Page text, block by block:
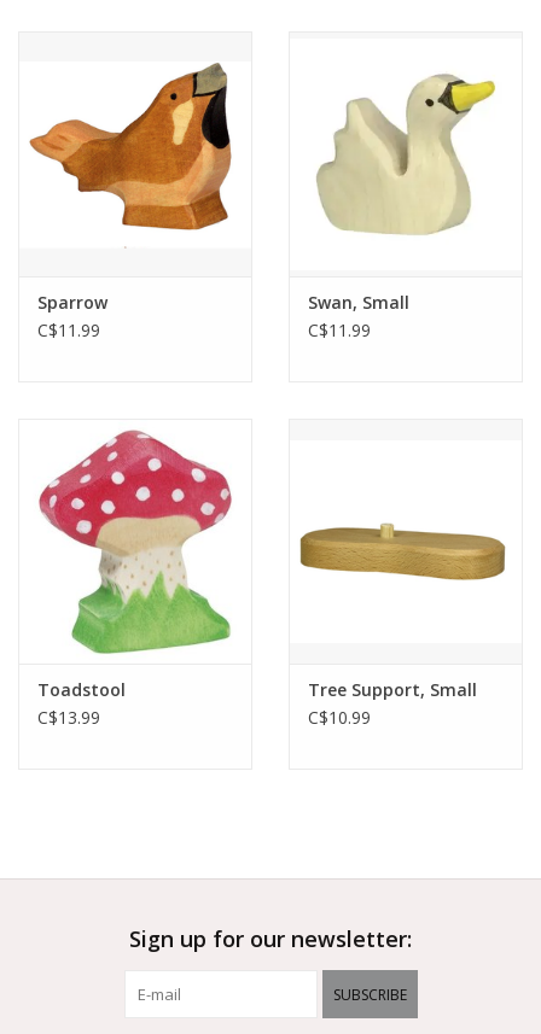
Sparrow
C$11.99
Swan, Small
C$11.99
Toadstool
C$13.99
Tree Support, Small
C$10.99
Sign up for our newsletter:
SUBSCRIBE